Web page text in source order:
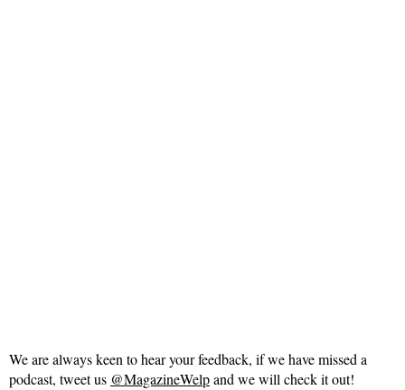
We are always keen to hear your feedback, if we have missed a
podcast, tweet us @MagazineWelpand we will check it out!